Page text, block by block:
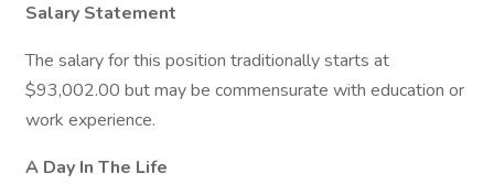
Salary Statement
The salary for this position traditionally starts at
$93,002.00 but may be commensurate with education or
work experience.
A Day In The Life